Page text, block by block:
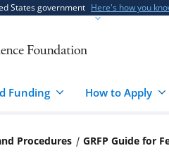
States government Here's how you
Funding How to Apply
Procedures GRFP Guide for